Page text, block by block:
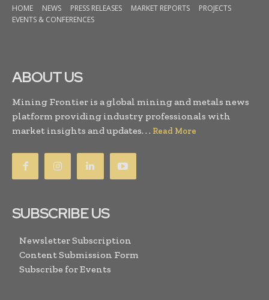
HOME NEWS PRESS RELEASES MARKET REPORTS
PROJECTS
EVENTS & CONFERENCES
ABOUT US
Mining Frontier is a global mining and metals news
platform providing industry professionals with
market insights and updates. . . Read More
SUBSCRIBE US
Newsletter Subscription
Content Submission Form
Subscribe for Events